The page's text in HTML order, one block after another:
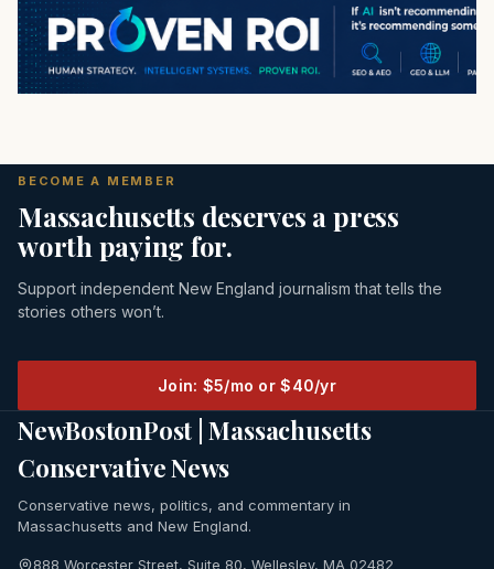
BECOME A MEMBER
Massachusetts deserves a press
worth paying for.
Support independent New England journalism that tells the
stories others won’t.
Join: $5/mo or $40/yr
NewBostonPost | Massachusetts
Conservative News
Conservative news, politics, and commentary in
Massachusetts and New England.
888 Worcester Street, Suite 80, Wellesley, MA 02482